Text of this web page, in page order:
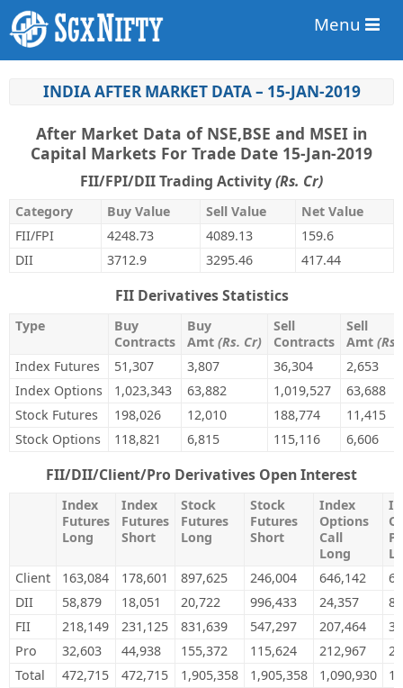
Menu
INDIA AFTER MARKET DATA – 15-JAN-2019
After Market Data of NSE,BSE and MSEI in
Capital Markets For Trade Date 15-Jan-2019
FII/FPI/DII Trading Activity(Rs. Cr)
Category Buy Value Sell Value
Net Value
FII/FPI
4248.73 4089.13
159.6
DII
3712.9 3295.46 417.44
FII Derivatives Statistics
Type
Buy
Contracts
Buy
Amt (Rs. Cr)
Sell
Contracts
Sell
Amt
Index Futures
51,307 3,807 36,304
2,653
Index Options
1,023,343 63,882 1,019,527
63,688
Stock Futures
198,026 12,010 188,774
11,415
Stock Options
118,821 6,815 115,116 6,606
FII/DII/Client/Pro Derivatives Open Interest
Index
Futures
Long
Index
Futures
Short
Stock
Futures
Long
Stock
Futures
Short
Index
Options
Call
Long
Client
163,084 178,601 897,625 246,004 646,142
DII
58,879 18,051 20,722 996,433 24,357
FII
218,149 231,125 831,639 547,297 207,464
Pro
32,603 44,938 155,372 115,624 212,967
Total
472,715 472,715 1,905,358 1,905,358 1,090,930